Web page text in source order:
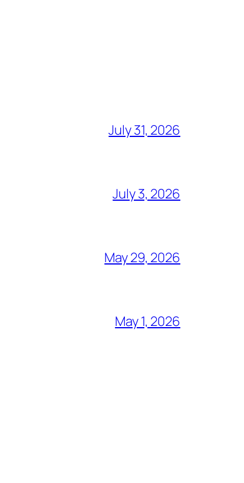
July 31, 2026
July 3, 2026
May 29, 2026
May 1, 2026